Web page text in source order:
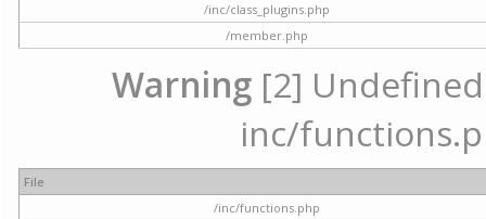
/inc/class_plugins.php
/member.php
Warning [2]
inc/
File
/inc/functions.php